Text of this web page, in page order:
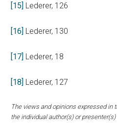
[15] Lederer, 126
[16] Lederer, 130
[17] Lederer, 18
[18] Lederer, 127
The views and opinions expressed in
the individual author(s) or